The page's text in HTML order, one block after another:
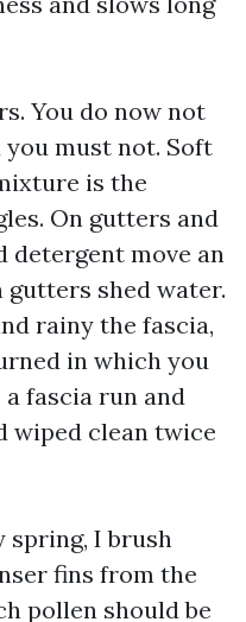
You do now not
you must not. Soft
is the
On gutters and
detergent move an
gutters shed water.
rainy the fascia,
in which you
fascia run and
wiped clean twice
spring, I brush
fins from the
pollen should be